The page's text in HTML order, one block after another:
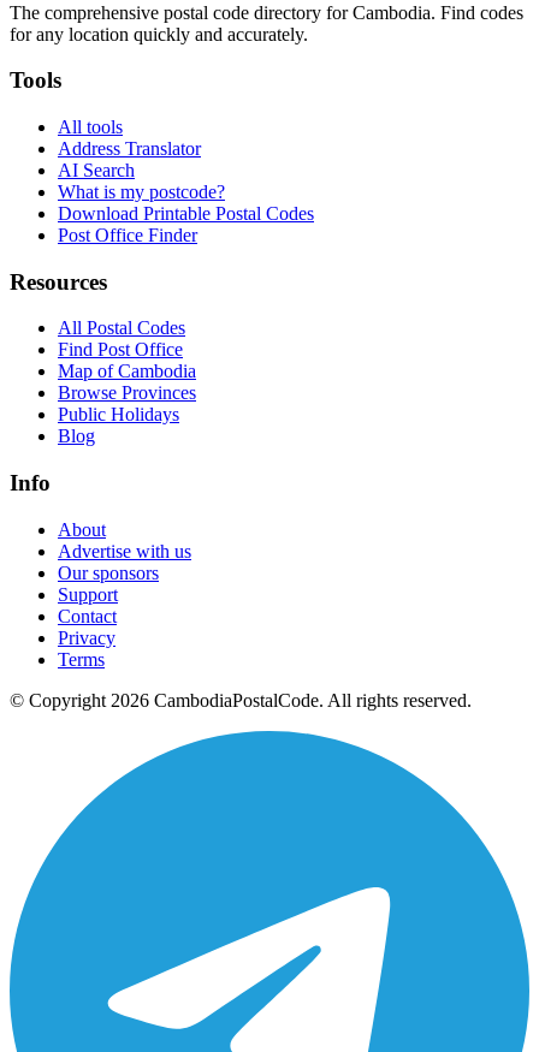
The comprehensive postal code directory for Cambodia. Find codes
for any location quickly and accurately.
Tools
All tools
Address Translator
AI Search
What is my postcode?
Download Printable Postal Codes
Post Office Finder
Resources
All Postal Codes
Find Post Office
Map of Cambodia
Browse Provinces
Public Holidays
Blog
Info
About
Advertise with us
Our sponsors
Support
Contact
Privacy
Terms
© Copyright 2026 CambodiaPostalCode. All rights reserved.